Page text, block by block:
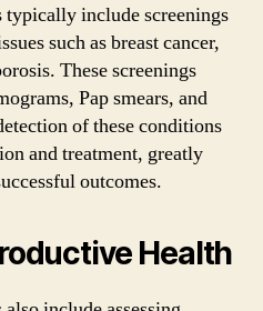
typically include screenings
such as breast cancer,
These screenings
Pap smears, and
of these conditions
and treatment, greatly
outcomes.
Health